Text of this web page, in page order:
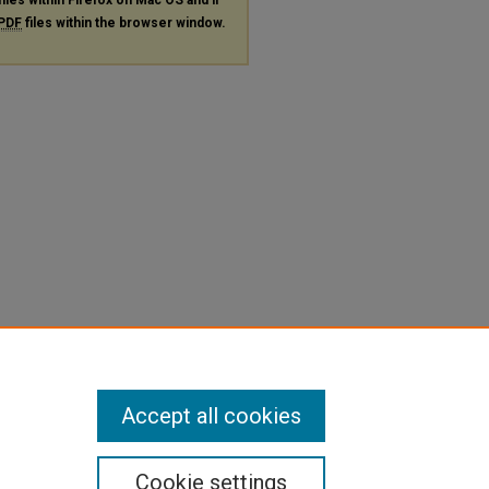
PDF files within the browser window.
Cookie settings
Accept all cookies